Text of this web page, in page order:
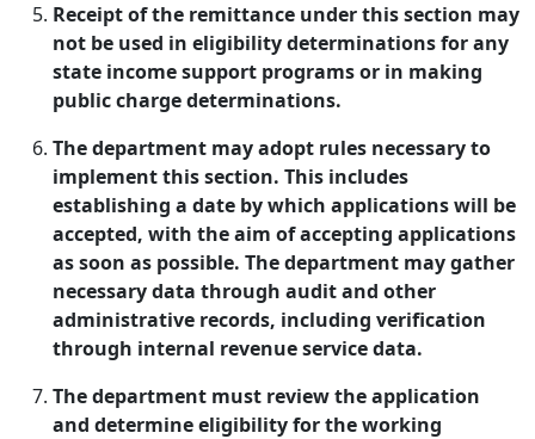
Receipt of the remittance under this section may
not be used in eligibility determinations for any
state income support programs or in making
public charge determinations.
The department may adopt rules necessary to
implement this section. This includes
establishing a date by which applications will be
accepted, with the aim of accepting applications
as soon as possible. The department may gather
necessary data through audit and other
administrative records, including verification
through internal revenue service data.
The department must review the application
and determine eligibility for the working